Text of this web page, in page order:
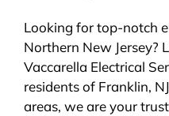
Looking for top-notch
Northern New Jersey?
Vaccarella Electrical
residents of Franklin,
areas, we are your